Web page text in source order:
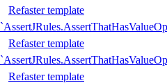
Refaster template
Refaster template
Refaster template